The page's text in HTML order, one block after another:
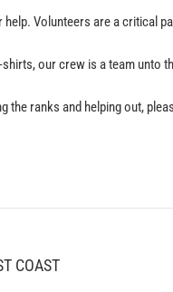
help. Volunteers are a critical
our crew is a team unto
the ranks and helping out,
COAST